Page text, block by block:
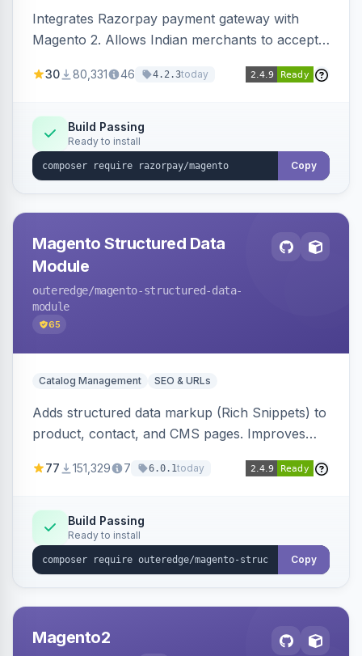
Integrates Razorpay payment gateway with
Magento 2. Allows Indian merchants to accept
3D Secure.
30 80,331 46 4.2.3today
Build Passing
Ready to install
Copy
Magento Structured Data
Module
outeredge/magento-structured-data-
module
65
Catalog Management SEO & URLs
Adds structured data markup (Rich Snippets) to
product, contact, and CMS pages. Improves
engines.
77 151,329 7 6.0.1today
Build Passing
Ready to install
Copy
Magento2